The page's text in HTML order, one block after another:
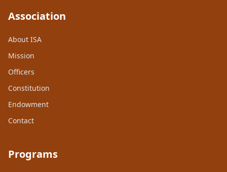
Association
About ISA
Mission
Officers
Constitution
Endowment
Contact
Programs